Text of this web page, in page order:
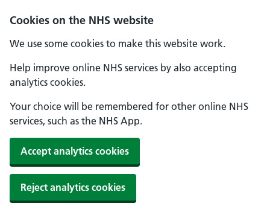
Cookies on the NHS website
We use some cookies to make this website work.
Help improve online NHS services by also accepting
analytics cookies.
Your choice will be remembered for other online NHS
services, such as the NHS App.
Accept analytics cookies
Reject analytics cookies